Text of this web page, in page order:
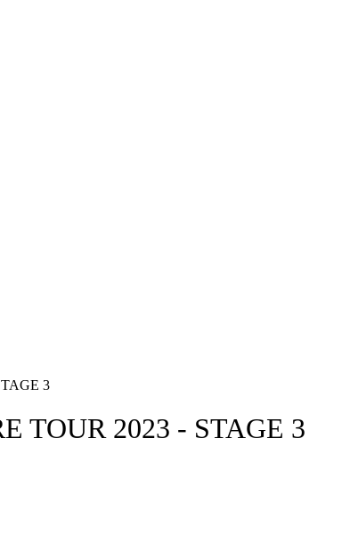
3
TOUR 2023 - STAGE 3